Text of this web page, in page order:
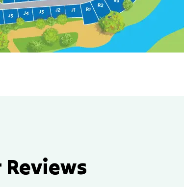
Reviews